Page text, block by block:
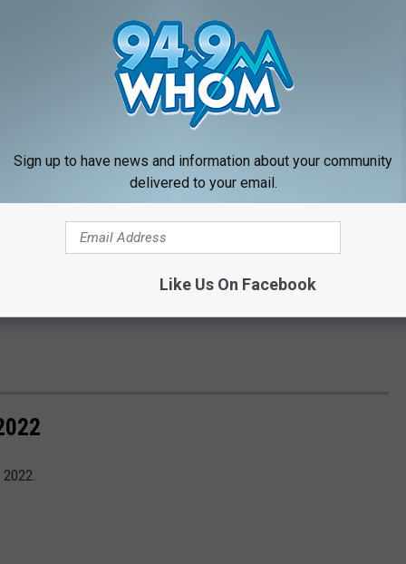
Sign up to have news and information about your community
delivered to your email.
Like Us On Facebook